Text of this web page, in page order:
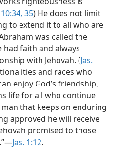
35) He does not limit
to extend it to all who are
was called the
had faith and always
with Jehovah. (Jas.
and races who
enjoy God’s friendship,
life for all who continue
that keeps on enduring
approved he will receive
promised to those
Jas. 1:12.